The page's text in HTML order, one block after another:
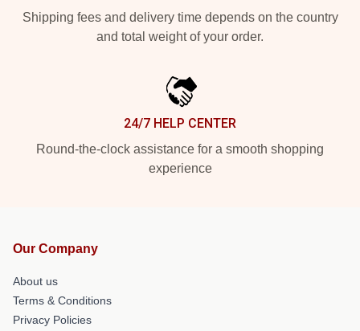
Shipping fees and delivery time depends on the country
and total weight of your order.
24/7 HELP CENTER
Round-the-clock assistance for a smooth shopping
experience
Our Company
About us
Terms & Conditions
Privacy Policies